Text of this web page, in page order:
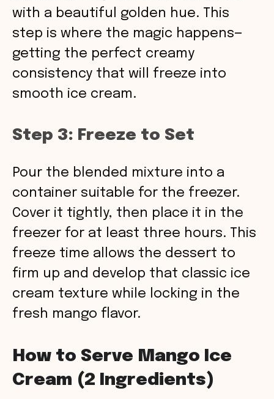
with a beautiful golden hue. This
step is where the magic happens—
getting the perfect creamy
consistency that will freeze into
smooth ice cream.
Step 3: Freeze to Set
Pour the blended mixture into a
container suitable for the freezer.
Cover it tightly, then place it in the
freezer for at least three hours. This
freeze time allows the dessert to
firm up and develop that classic ice
cream texture while locking in the
fresh mango flavor.
How to Serve Mango Ice
Cream (2 Ingredients)